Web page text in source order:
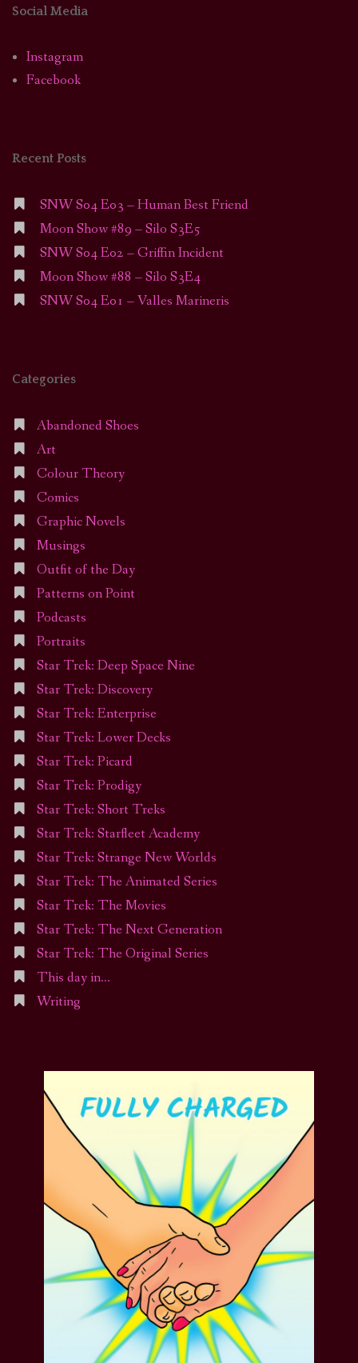
Social Media
Instagram
Facebook
Recent Posts
SNW S04 E03 – Human Best Friend
Moon Show #89 – Silo S3E5
SNW S04 E02 – Griffin Incident
Moon Show #88 – Silo S3E4
SNW S04 E01 – Valles Marineris
Categories
Abandoned Shoes
Art
Colour Theory
Comics
Graphic Novels
Musings
Outfit of the Day
Patterns on Point
Podcasts
Portraits
Star Trek: Deep Space Nine
Star Trek: Discovery
Star Trek: Enterprise
Star Trek: Lower Decks
Star Trek: Picard
Star Trek: Prodigy
Star Trek: Short Treks
Star Trek: Starfleet Academy
Star Trek: Strange New Worlds
Star Trek: The Animated Series
Star Trek: The Movies
Star Trek: The Next Generation
Star Trek: The Original Series
This day in…
Writing